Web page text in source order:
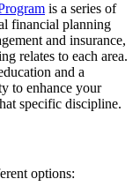
is a series of
financial planning
and insurance,
relates to each area.
and a
to enhance your
specific discipline.
options: